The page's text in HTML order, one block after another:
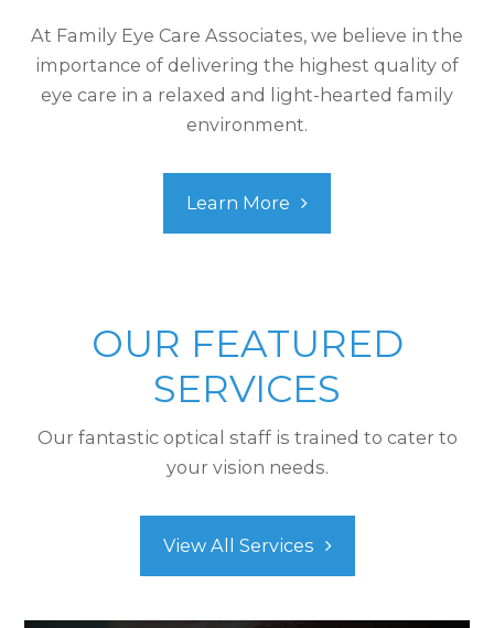
At Family Eye Care Associates, we believe in the
importance of delivering the highest quality of
eye care in a relaxed and light-hearted family
environment.
Learn More
OUR FEATURED
SERVICES
Our fantastic optical staff is trained to cater to
your vision needs.
View All Services